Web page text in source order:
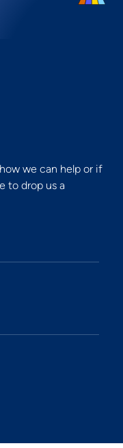
we can help or if
to drop us a